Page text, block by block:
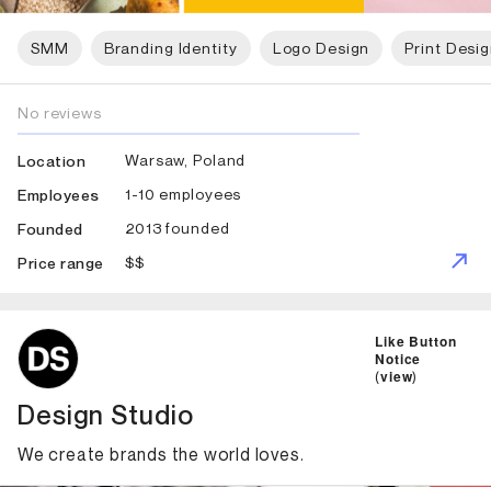
SMM Branding Identity Logo Design Print
No reviews
Location
Warsaw, Poland
Employees
1-10 employees
Founded
2013 founded
Price range
$$
Like Button
Notice
(view)
Design Studio
We create brands the world loves.